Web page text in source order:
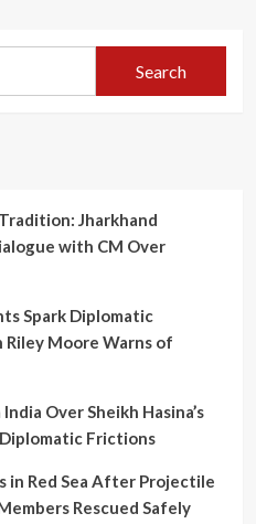
Search
Jharkhand
with CM Over
Spark Diplomatic
Riley Moore Warns of
Over Sheikh Hasina’s
Frictions
in Red Sea After Projectile
Rescued Safely